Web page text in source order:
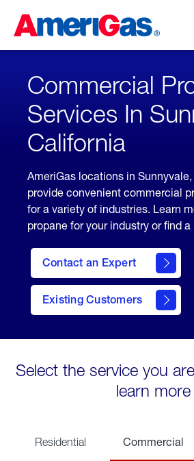
Content
Skipped.
Commercial
Services In
California
AmeriGas locations in
provide convenient commercial
for a variety of industries. Learn
propane for your industry or find
Contact an Expert
Existing Customers
contact
Select the service you
learn more
Residential Commercial